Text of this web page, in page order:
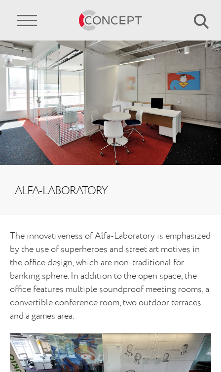
ALFA-LABORATORY
The innovativeness of Alfa-Laboratory is emphasized
by the use of superheroes and street art motives in
the office design, which are non-traditional for
banking sphere. In addition to the open space, the
office features multiple soundproof meeting rooms, a
convertible conference room, two outdoor terraces
and a games area.